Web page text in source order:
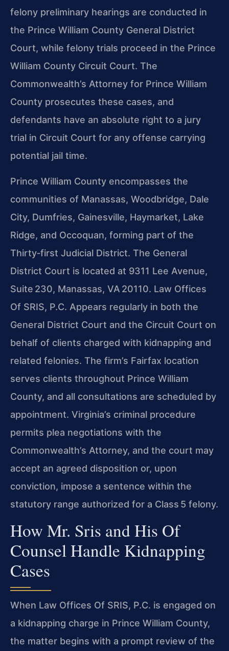
felony preliminary hearings are conducted in
the Prince William County General District
Court, while felony trials proceed in the Prince
William County Circuit Court. The
Commonwealth’s Attorney for Prince William
County prosecutes these cases, and
defendants have an absolute right to a jury
trial in Circuit Court for any offense carrying
potential jail time.
Prince William County encompasses the
communities of Manassas, Woodbridge, Dale
City, Dumfries, Gainesville, Haymarket, Lake
Ridge, and Occoquan, forming part of the
Thirty‑first Judicial District. The General
District Court is located at 9311 Lee Avenue,
Suite 230, Manassas, VA 20110. Law Offices
Of SRIS, P.C. Appears regularly in both the
General District Court and the Circuit Court on
behalf of clients charged with kidnapping and
related felonies. The firm’s Fairfax location
serves clients throughout Prince William
County, and all consultations are scheduled by
appointment. Virginia’s criminal procedure
permits plea negotiations with the
Commonwealth’s Attorney, and the court may
accept an agreed disposition or, upon
conviction, impose a sentence within the
statutory range authorized for a Class 5 felony.
How Mr. Sris and His Of
Counsel Handle Kidnapping
Cases
When Law Offices Of SRIS, P.C. is engaged on
a kidnapping charge in Prince William County,
the matter begins with a prompt review of the